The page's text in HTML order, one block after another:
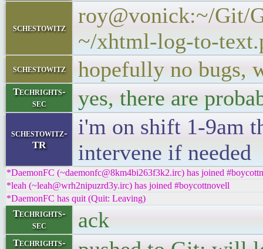
schestowitz
roy@vonick:~/Git/
~/xhtml-log-to-
schestowitz hopefully no bugs,
Techrights-
sec
yes, there are
schestowitz-
TR
i'm on shift 1-9am
intervene if needed
*DaemonFC (~daemonfc@8km4bi263f3k2.irc) has joined
*leah (~leah@wrh2nipuzrd3y.irc) has joined #boycottnovell
*DaemonFC has quit (Quit: Leaving)
Techrights-
sec
ack
Techrights-